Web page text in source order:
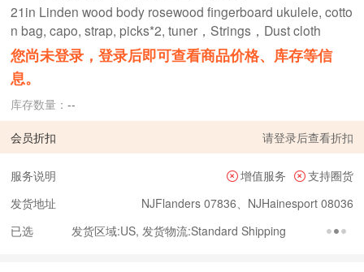
21in Linden wood body rosewood fingerboard ukulele, cotto
n bag, capo, strap, picks*2, tuner，Strings，Dust cloth
您尚未登录，登录后即可查看商品价格、库存等信
息。
库存数量：--
会员折扣 请登录后查看折扣
服务说明 增值服务
支持圈货
发货地址
NJFlanders 07836、NJHainesport 08036
已选
发货区域:US, 发货物流:Standard Shipping